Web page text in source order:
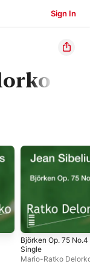
Sign In
Björken Op. 75
Single
Mario-Ratko